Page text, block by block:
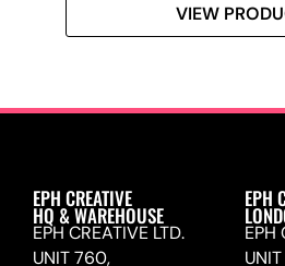
VIEW
EPH CREATIVE
HQ & WAREHOUSE
EPH CREATIVE LTD.
UNIT 760,
EPH
EPH
UNIT